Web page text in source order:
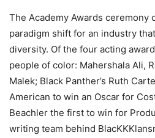
The Academy Awards ceremony
paradigm shift for an industry
diversity. Of the four acting
people of color: Mahershala Ali,
Malek; Black Panther’s Ruth
American to win an Oscar for
Beachler the first to win for
writing team behind